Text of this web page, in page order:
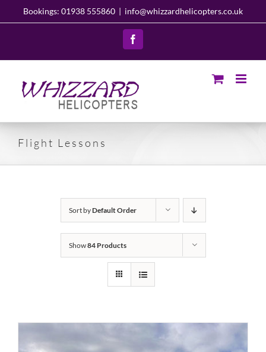
Bookings: 01938 555860 | info@whizzardhelicopters.co.uk
Facebook
Flight Lessons
Sort byDefault Order
Show84 Products